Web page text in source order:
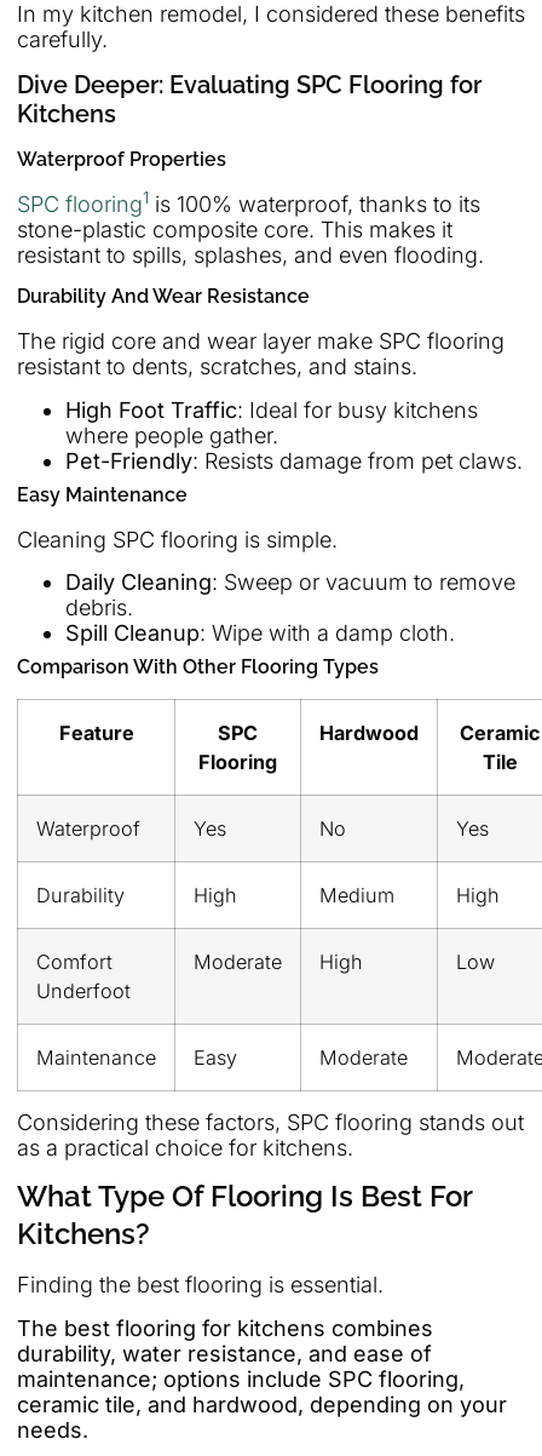
In my kitchen remodel, I considered these benefits
carefully.
Dive Deeper: Evaluating SPC Flooring for
Kitchens
Waterproof Properties
SPC flooring1 is 100% waterproof, thanks to its
stone-plastic composite core. This makes it
resistant to spills, splashes, and even flooding.
Durability And Wear Resistance
The rigid core and wear layer make SPC flooring
resistant to dents, scratches, and stains.
High Foot Traffic: Ideal for busy kitchens
where people gather.
Pet-Friendly: Resists damage from pet claws.
Easy Maintenance
Cleaning SPC flooring is simple.
Daily Cleaning: Sweep or vacuum to remove
debris.
Spill Cleanup: Wipe with a damp cloth.
Comparison With Other Flooring Types
Feature
SPC
Flooring
Hardwood
Ceramic
Tile
Waterproof Yes No Yes
Durability High Medium High
Comfort
Underfoot
Moderate High Low
Maintenance Easy Moderate
Considering these factors, SPC flooring stands out
as a practical choice for kitchens.
What Type Of Flooring Is Best For
Kitchens?
Finding the best flooring is essential.
The best flooring for kitchens combines
durability, water resistance, and ease of
maintenance; options include SPC flooring,
ceramic tile, and hardwood, depending on your
needs.